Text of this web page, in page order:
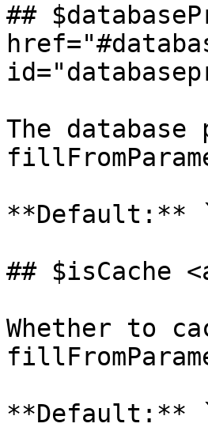
##
The
**Default:**
## $isCache
Whether to
**Default:**